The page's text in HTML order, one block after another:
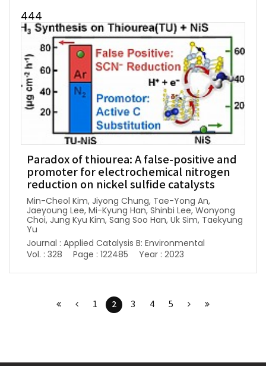
444
Paradox of thiourea: A false-positive and
promoter for electrochemical nitrogen
reduction on nickel sulfide catalysts
Min-Cheol Kim, Jiyong Chung, Tae-Yong An,
Jaeyoung Lee, Mi-Kyung Han, Shinbi Lee, Wonyong
Choi, Jung Kyu Kim, Sang Soo Han, Uk Sim, Taekyung
Yu
Journal : Applied Catalysis B: Environmental
Vol. : 328
Page : 122485 Year : 2023
1 2 3 4 5